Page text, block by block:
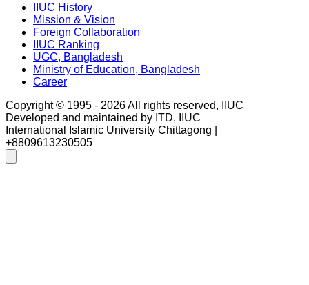
IIUC History
Mission & Vision
Foreign Collaboration
IIUC Ranking
UGC, Bangladesh
Ministry of Education, Bangladesh
Career
Copyright © 1995 - 2026All rights reserved, IIUC
Developed and maintained by ITD, IIUC
International Islamic University Chittagong |
+8809613230505